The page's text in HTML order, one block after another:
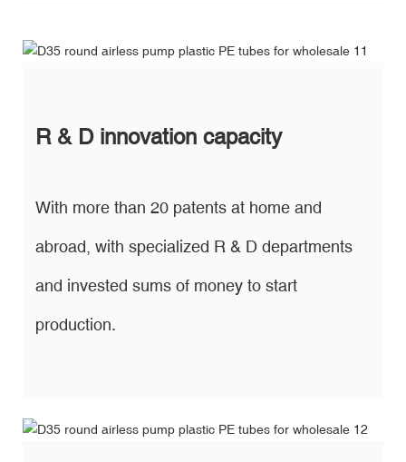
R & D innovation capacity
With more than 20 patents at home and
abroad, with specialized R & D departments
and invested sums of money to start
production.